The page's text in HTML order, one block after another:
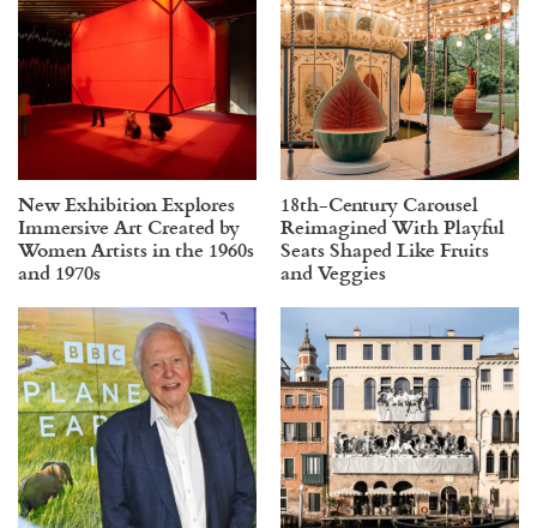
New Exhibition Explores
Immersive Art Created by
Women Artists in the 1960s
and 1970s
18th-Century Carousel
Reimagined With Playful
Seats Shaped Like Fruits
and Veggies